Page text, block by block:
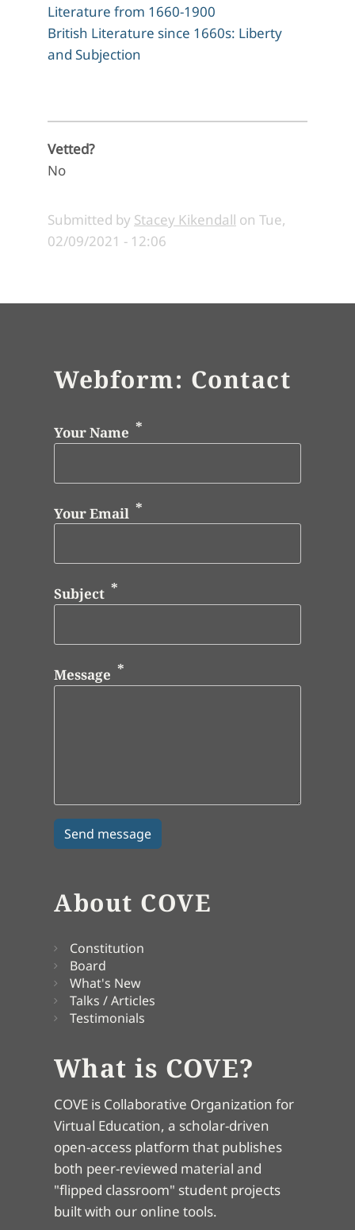
Literature from 1660-1900
British Literature since 1660s: Liberty
and Subjection
Vetted?
No
Submitted by Stacey Kikendall on Tue,
02/09/2021 - 12:06
Webform: Contact
Your Name
Your Email
Subject
Message
About COVE
Constitution
Board
What's New
Talks / Articles
Testimonials
What is COVE?
COVE is Collaborative Organization for
Virtual Education, a scholar-driven
open-access platform that publishes
both peer-reviewed material and
"flipped classroom" student projects
built with our online tools.